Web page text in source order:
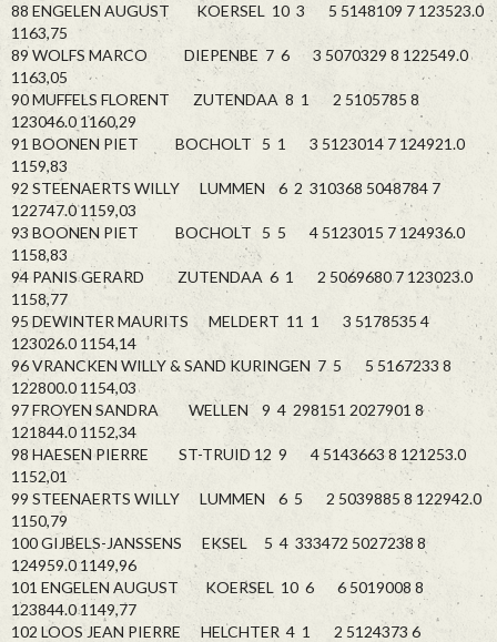
88 ENGELEN AUGUST KOERSEL 10 3 5 5148109 7 123523.0
1163,75
89 WOLFS MARCO DIEPENBE 7 6 3 5070329 8 122549.0
1163,05
90 MUFFELS FLORENT ZUTENDAA 8 1 2 5105785 8
123046.0 1160,29
91 BOONEN PIET BOCHOLT 5 1 3 5123014 7 124921.0
1159,83
92 STEENAERTS WILLY LUMMEN 6 2 310368 5048784 7
122747.0 1159,03
93 BOONEN PIET BOCHOLT 5 5 4 5123015 7 124936.0
1158,83
94 PANIS GERARD ZUTENDAA 6 1 2 5069680 7 123023.0
1158,77
95 DEWINTER MAURITS MELDERT 11 1 3 5178535 4
123026.0 1154,14
96 VRANCKEN WILLY & SAND KURINGEN 7 5 5 5167233 8
122800.0 1154,03
97 FROYEN SANDRA WELLEN 9 4 298151 2027901 8
121844.0 1152,34
98 HAESEN PIERRE ST-TRUID 12 9 4 5143663 8 121253.0
1152,01
99 STEENAERTS WILLY LUMMEN 6 5 2 5039885 8 122942.0
1150,79
100 GIJBELS-JANSSENS EKSEL 5 4 333472 5027238 8
124959.0 1149,96
101 ENGELEN AUGUST KOERSEL 10 6 6 5019008 8
123844.0 1149,77
102 LOOS JEAN PIERRE HELCHTER 4 1 2 5124373 6